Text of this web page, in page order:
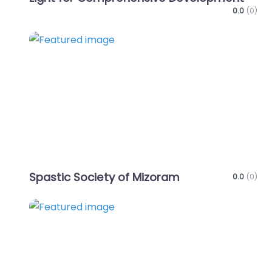
0.0 (0)
Spastic Society of Mizoram 0.0 (0)